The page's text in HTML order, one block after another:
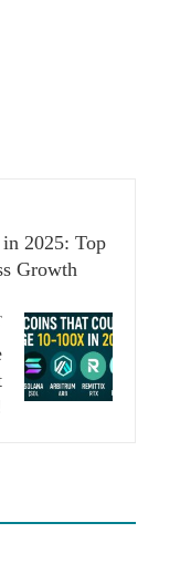
2025: Top
Growth